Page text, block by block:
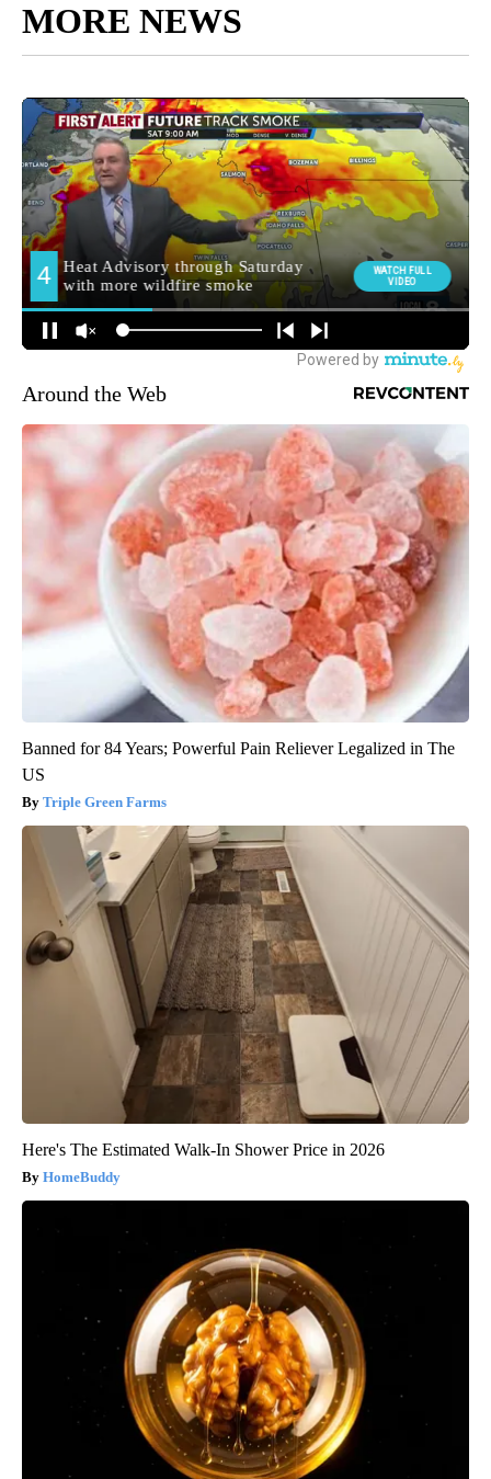
MORE NEWS
Around the Web
Banned for 84 Years; Powerful Pain Reliever Legalized in The
US
Triple Green Farms
Here's The Estimated Walk-In Shower Price in 2026
HomeBuddy